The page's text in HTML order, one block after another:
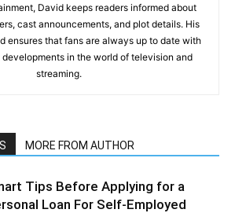
David keeps readers informed about
cast announcements, and plot details. His
ensures that fans are always up to date with
in the world of television and
streaming.
MORE FROM AUTHOR
Tips Before Applying for a
Loan For Self-Employed